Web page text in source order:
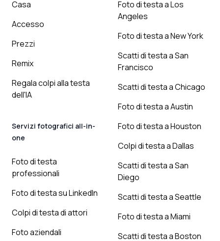
Casa
Accesso
Prezzi
Remix
Regala colpi alla testa
dell'IA
Servizi fotografici all-in-
one
Foto di testa
professionali
Foto di testa su LinkedIn
Colpi di testa di attori
Foto aziendali
Foto di testa a Los
Angeles
Foto di testa a New York
Scatti di testa a San
Francisco
Scatti di testa a Chicago
Foto di testa a Austin
Foto di testa a Houston
Colpi di testa a Dallas
Scatti di testa a San
Diego
Scatti di testa a Seattle
Foto di testa a Miami
Scatti di testa a Boston